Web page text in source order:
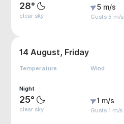
28°
clear sky
5 m/s
Gusts 5 m/s
14 August, Friday
Temperature Wind
Night
25°
clear sky
1 m/s
Gusts 1 m/s